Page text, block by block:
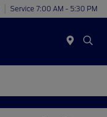
Service 7:00 AM - 5:30 PM